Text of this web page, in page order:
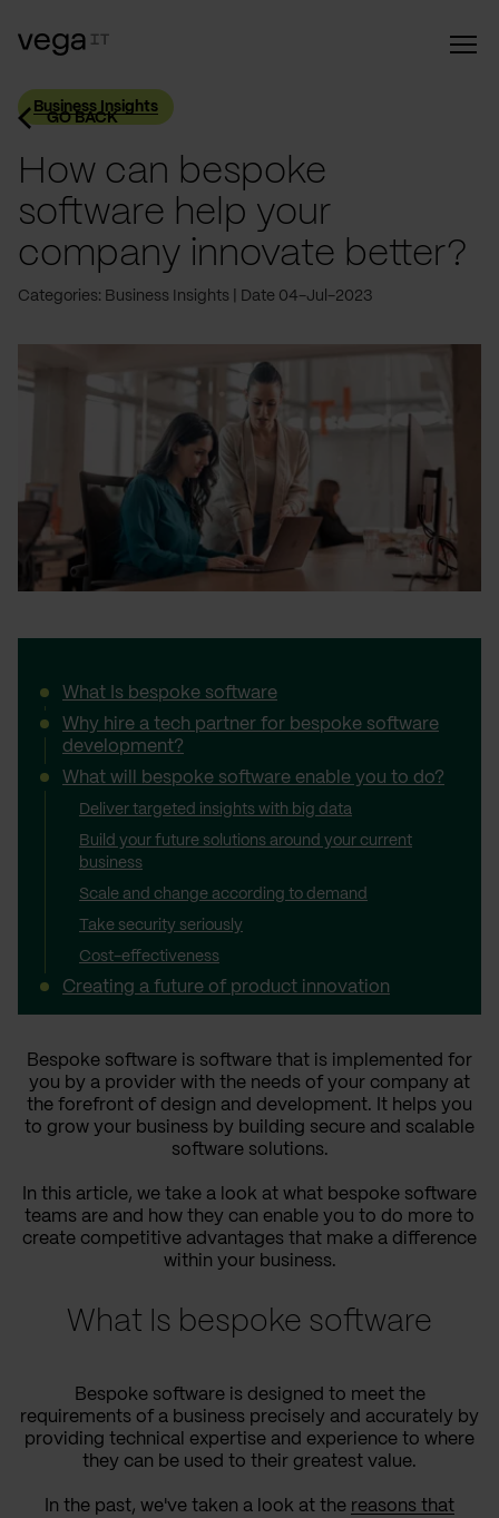
GO BACK
Business Insights
How can bespoke
software help your
company innovate better?
Categories: Business Insights Date 04-Jul-2023
What Is bespoke software
Why hire a tech partner for bespoke software
development?
What will bespoke software enable you to do?
Deliver targeted insights with big data
Build your future solutions around your current
business
Scale and change according to demand
Take security seriously
Cost-effectiveness
Creating a future of product innovation
Bespoke software is software that is implemented for
you by a provider with the needs of your company at
the forefront of design and development. It helps you
to grow your business by building secure and scalable
software solutions.
In this article, we take a look at what bespoke software
teams are and how they can enable you to do more to
create competitive advantages that make a difference
within your business.
What Is bespoke software
Bespoke software is designed to meet the
requirements of a business precisely and accurately by
providing technical expertise and experience to where
they can be used to their greatest value.
In the past, we've taken a look at the reasons that